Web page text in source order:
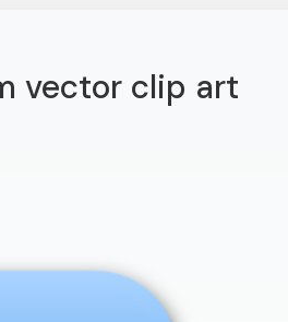
vector clip art